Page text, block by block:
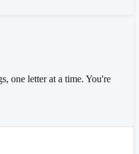
one letter at a time. You're